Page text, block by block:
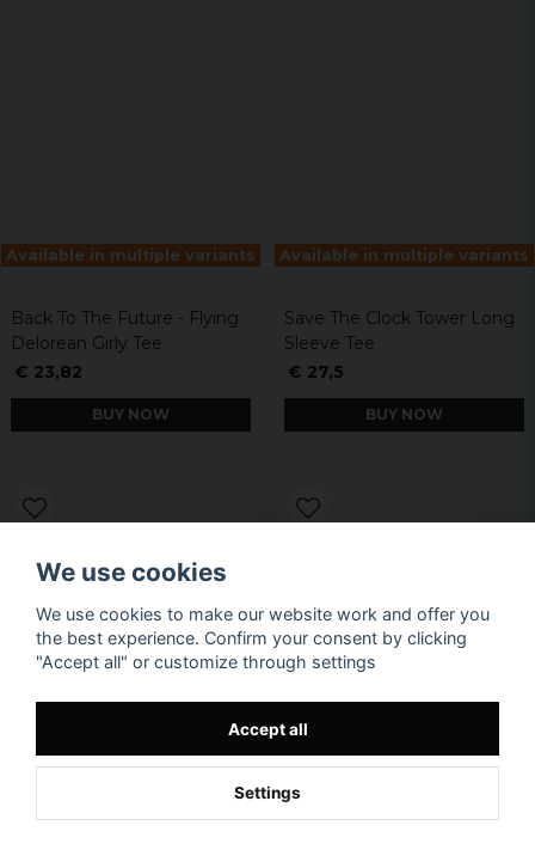
Available in multiple variants
Back To The Future - Flying
Delorean Girly Tee
€ 23,82
BUY NOW
Available in multiple variants
Save The Clock Tower Long
Sleeve Tee
€ 27,5
BUY NOW
We use cookies
We use cookies to make our website work and offer you
the best experience. Confirm your consent by clicking
"Accept all" or customize through settings
Accept all
Settings